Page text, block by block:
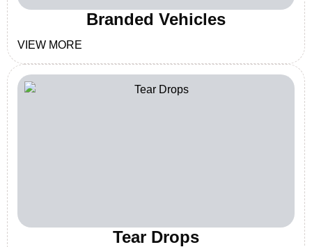
Branded Vehicles
VIEW MORE
Tear Drops